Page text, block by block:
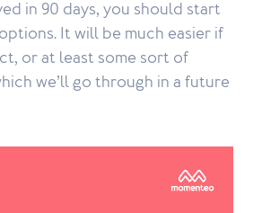
in 90 days, you should start
It will be much easier if
or at least some sort of
we’ll go through in a future